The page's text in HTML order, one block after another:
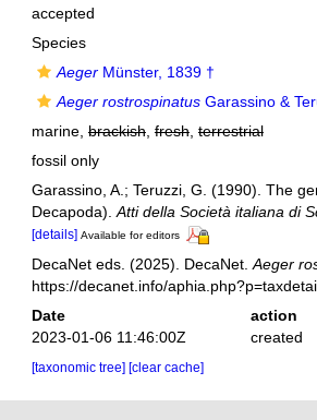
accepted
Species
AegerMünster, 1839 †
Aeger rostrospinatusGarassino &
marine, brackish, fresh, terrestrial
fossil only
Garassino, A.; Teruzzi, G. (1990). The
Decapoda). Atti della Società italiana di
[details] Available for editors
DecaNet eds. (2025). DecaNet. Aeger
https://decanet.info/
Date action
2023-01-06 11:46:00Z
created
[taxonomic tree] [clear cache]